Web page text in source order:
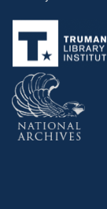
Footer
menu